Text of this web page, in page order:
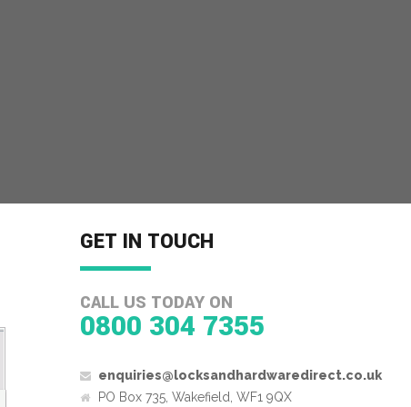
GET IN TOUCH
CALL US TODAY ON
0800 304 7355
enquiries@locksandhardwaredirect.co.uk
PO Box 735, Wakefield, WF1 9QX